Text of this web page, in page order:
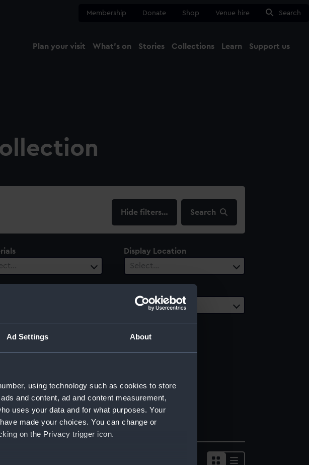
Ad Settings About
using technology such as cookies to store
and content, ad and content measurement,
uses your data and for what purposes. Your
made your choices. You can change or
on the Privacy trigger icon.
Membership Donate Shop Venue hire Search
Plan your visit What's on Stories Collections Learn Support us
filters… Search
Display Location
Select…
1 selected